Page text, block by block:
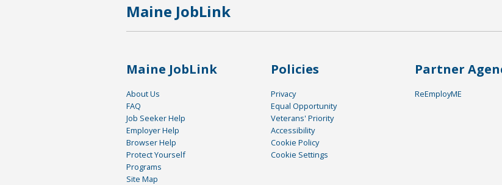
Maine JobLink
Maine JobLink
About Us
FAQ
Job Seeker Help
Employer Help
Browser Help
Protect Yourself
Programs
Site Map
Policies
Privacy
Equal Opportunity
Veterans' Priority
Accessibility
Cookie Policy
Cookie Settings
Partner
ReEmployME